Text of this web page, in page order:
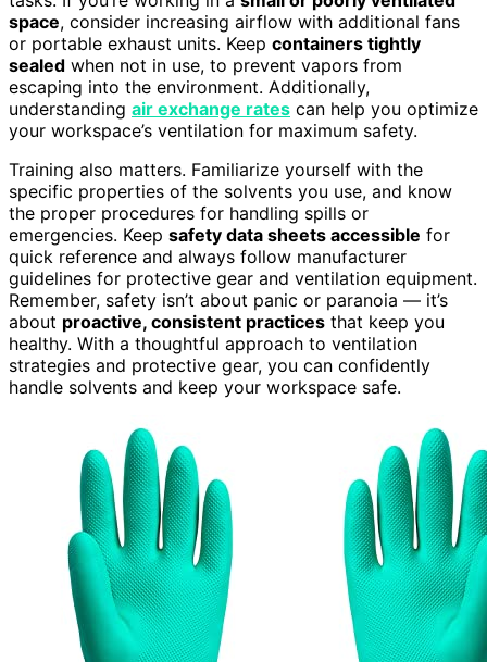
space, consider increasing airflow with additional fans
or portable exhaust units. Keep containers tightly
sealed when not in use, to prevent vapors from
escaping into the environment. Additionally,
understanding air exchange rates can help you optimize
your workspace’s ventilation for maximum safety.
Training also matters. Familiarize yourself with the
specific properties of the solvents you use, and know
the proper procedures for handling spills or
emergencies. Keep safety data sheets accessible for
quick reference and always follow manufacturer
guidelines for protective gear and ventilation equipment.
Remember, safety isn’t about panic or paranoia — it’s
about proactive, consistent practices that keep you
healthy. With a thoughtful approach to ventilation
strategies and protective gear, you can confidently
handle solvents and keep your workspace safe.